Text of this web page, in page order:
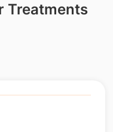
Treatments